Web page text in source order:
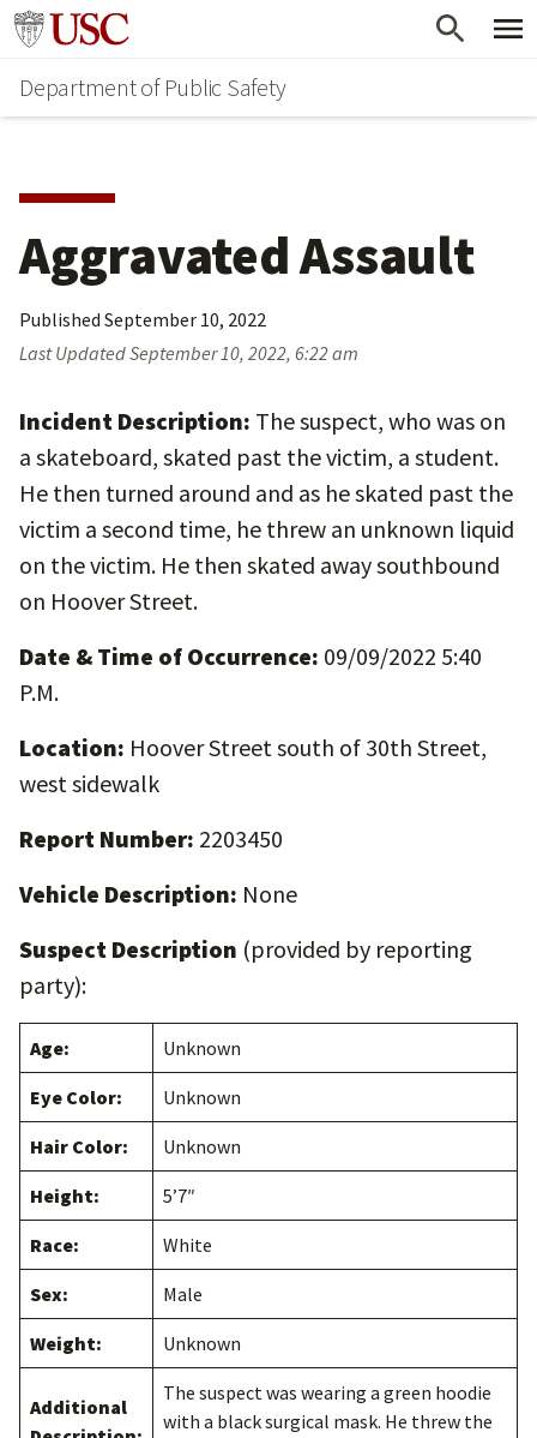
Skip
main
content
Skip
secondary
content
Go to usc.edu homepage
Department of Public Safety
Aggravated Assault
Published September 10, 2022
Last UpdatedSeptember 10, 2022, 6:22 am
Incident Description: The suspect, who was on
a skateboard, skated past the victim, a student.
He then turned around and as he skated past the
victim a second time, he threw an unknown liquid
on the victim. He then skated away southbound
on Hoover Street.
Date & Time of Occurrence: 09/09/2022 5:40
P.M.
Location: Hoover Street south of 30th Street,
west sidewalk
Report Number: 2203450
Vehicle Description: None
Suspect Description (provided by reporting
party):
Age: Unknown
Eye Color: Unknown
Hair Color: Unknown
Height: 5’7″
Race: White
Sex: Male
Weight: Unknown
Additional
The suspect was wearing a green hoodie
with a black surgical mask. He threw the